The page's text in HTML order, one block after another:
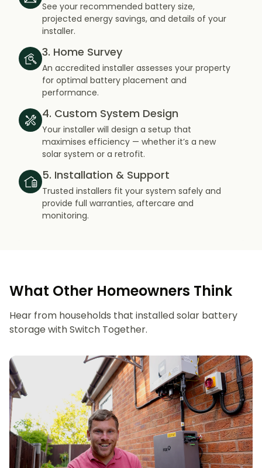
See your recommended battery size,
projected energy savings, and details of your
installer.
3. Home Survey
An accredited installer assesses your property
for optimal battery placement and
performance.
4. Custom System Design
Your installer will design a setup that
maximises efficiency — whether it’s a new
solar system or a retrofit.
5. Installation & Support
Trusted installers fit your system safely and
provide full warranties, aftercare and
monitoring.
What Other Homeowners Think
Hear from households that installed solar battery
storage with Switch Together.